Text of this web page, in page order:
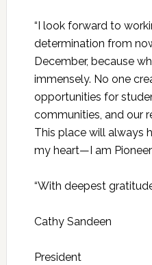
“I look forward to
determination from
December, because
immensely. No one
opportunities for
communities, and our
This place will always
my heart—I am
“With deepest
Cathy Sandeen
President